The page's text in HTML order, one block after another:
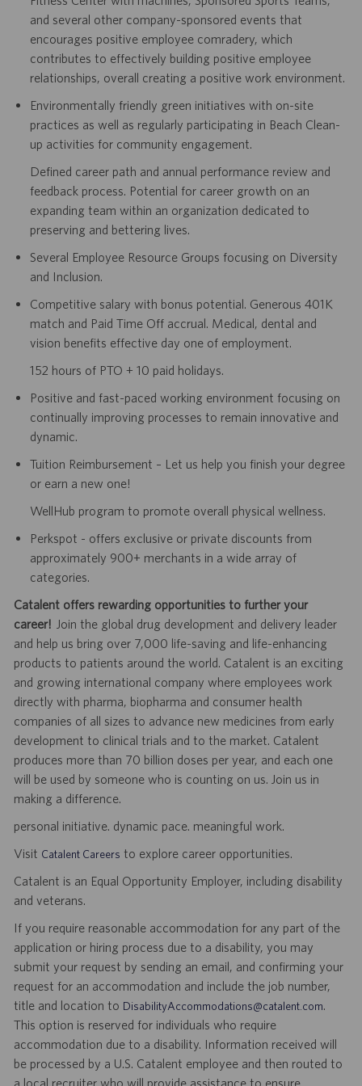
and several other company-sponsored events that
encourages positive employee comradery, which
contributes to effectively building positive employee
relationships, overall creating a positive work environment.
Environmentally friendly green initiatives with on-site
practices as well as regularly participating in Beach Clean-
up activities for community engagement.
Defined career path and annual performance review and
feedback process. Potential for career growth on an
expanding team within an organization dedicated to
preserving and bettering lives.
Several Employee Resource Groups focusing on Diversity
and Inclusion.
Competitive salary with bonus potential. Generous 401K
match and Paid Time Off accrual. Medical, dental and
vision benefits effective day one of employment.
152 hours of PTO + 10 paid holidays.
Positive and fast-paced working environment focusing on
continually improving processes to remain innovative and
dynamic.
Tuition Reimbursement – Let us help you finish your degree
or earn a new one!
WellHub program to promote overall physical wellness.
Perkspot - offers exclusive or private discounts from
approximately 900+ merchants in a wide array of
categories.
Catalent offers rewarding opportunities to further your
career! Join the global drug development and delivery leader
and help us bring over 7,000 life-saving and life-enhancing
products to patients around the world. Catalent is an exciting
and growing international company where employees work
directly with pharma, biopharma and consumer health
companies of all sizes to advance new medicines from early
development to clinical trials and to the market. Catalent
produces more than 70 billion doses per year, and each one
will be used by someone who is counting on us. Join us in
making a difference.
personal initiative. dynamic pace. meaningful work.
Visit Catalent Careers to explore career opportunities.
Catalent is an Equal Opportunity Employer, including disability
and veterans.
If you require reasonable accommodation for any part of the
application or hiring process due to a disability, you may
submit your request by sending an email, and confirming your
request for an accommodation and include the job number,
title and location to DisabilityAccommodations@catalent.com.
This option is reserved for individuals who require
accommodation due to a disability. Information received will
be processed by a U.S. Catalent employee and then routed to
a local recruiter who will provide assistance to ensure